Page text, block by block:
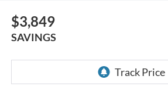
$3,849
SAVINGS